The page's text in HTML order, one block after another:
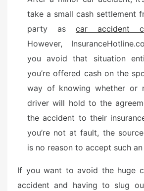
take a small cash settlement
party as car accident
However,
you avoid that situation
you’re offered cash on the
way of knowing whether or
driver will hold to the
the accident to their
you’re not at fault, the
is no reason to accept such
If you want to avoid the huge
accident and having to slug